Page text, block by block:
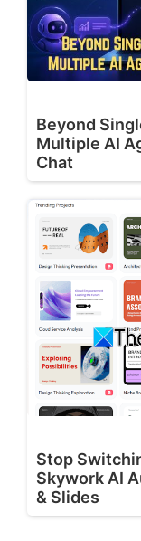
Beyond
Multiple AI
Chat
Stop
Skywork AI
& Slides